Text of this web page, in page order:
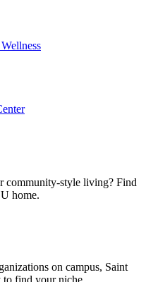
community-style living? Find
home.
on campus, Saint
to find your niche.